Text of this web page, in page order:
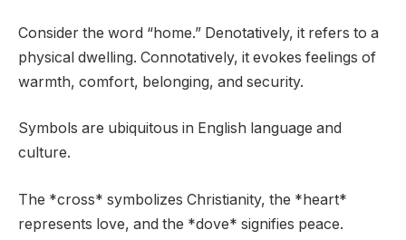
Consider the word “home.” Denotatively, it refers to a
physical dwelling. Connotatively, it evokes feelings of
warmth, comfort, belonging, and security.
Symbols are ubiquitous in English language and
culture.
The *cross* symbolizes Christianity, the *heart*
represents love, and the *dove* signifies peace.